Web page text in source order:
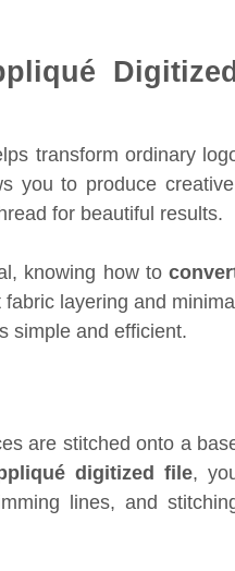
transform ordinary
you to produce
for beautiful results.
knowing how to
layering and
simple and efficient.
are stitched onto a
digitized file,
lines, and